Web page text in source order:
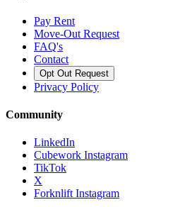
Pay Rent
Move-Out Request
FAQ's
Contact
Opt Out Request
Privacy Policy
Community
LinkedIn
Cubework Instagram
TikTok
X
Forknlift Instagram